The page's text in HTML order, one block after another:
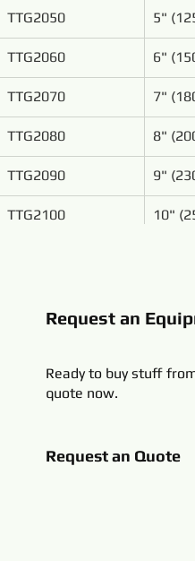
TTG2050 5"
TTG2060 6"
TTG2070 7"
TTG2080 8"
TTG2090 9"
TTG2100 10"
Request an
Ready to buy stuff
quote now.
Request an Quote